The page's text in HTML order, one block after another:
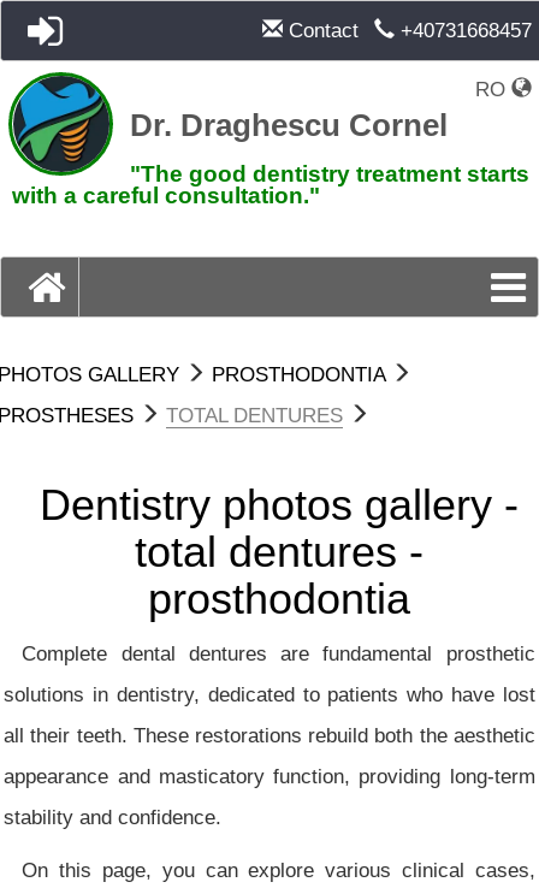
Contact +40731668457
RO
Dr. Draghescu Cornel
"The good dentistry treatment starts
with a careful consultation."
GALLERY
PROSTHODONTIA
TOTAL DENTURES
Dentistry photos gallery -
total dentures -
prosthodontia
Complete dental dentures are fundamental prosthetic
solutions in dentistry, dedicated to patients who have lost
all their teeth. These restorations rebuild both the aesthetic
appearance and masticatory function, providing long-term
stability and confidence.
On this page, you can explore various clinical cases,